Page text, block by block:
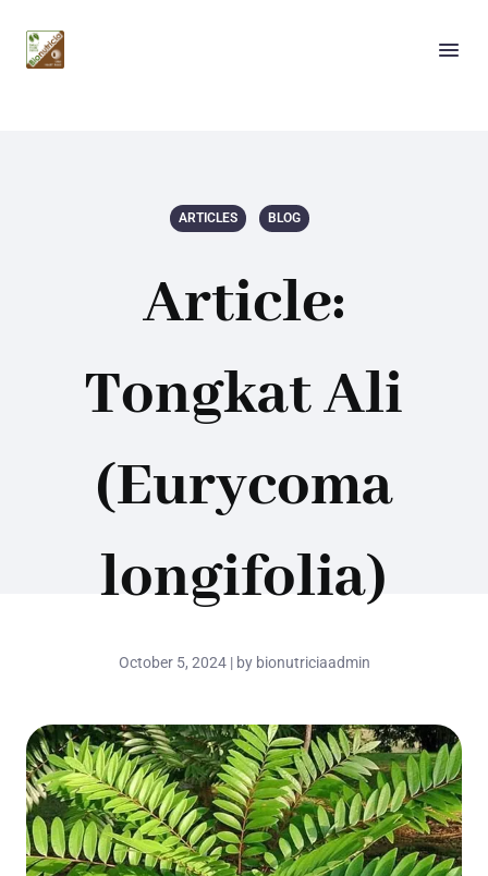
ARTICLES BLOG
Article:
Tongkat Ali
(Eurycoma
longifolia)
October 5, 2024 | by bionutriciaadmin